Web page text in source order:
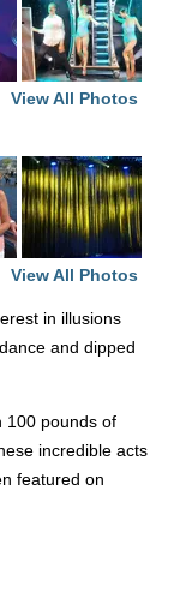
View All Photos
View All Photos
in illusions
and dipped
100 pounds of
incredible acts
featured on